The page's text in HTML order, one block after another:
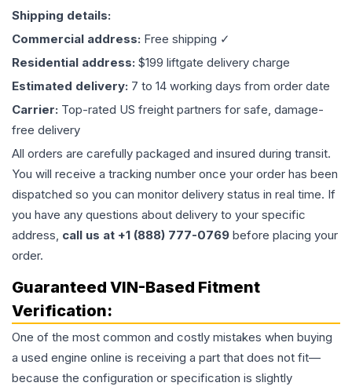
Shipping details:
Commercial address: Free shipping ✓
Residential address: $199 liftgate delivery charge
Estimated delivery: 7 to 14 working days from order date
Carrier: Top-rated US freight partners for safe, damage-
free delivery
All orders are carefully packaged and insured during transit.
You will receive a tracking number once your order has been
dispatched so you can monitor delivery status in real time. If
you have any questions about delivery to your specific
address, call us at +1 (888) 777-0769 before placing your
order.
Guaranteed VIN-Based Fitment
Verification:
One of the most common and costly mistakes when buying
a used engine online is receiving a part that does not fit—
because the configuration or specification is slightly